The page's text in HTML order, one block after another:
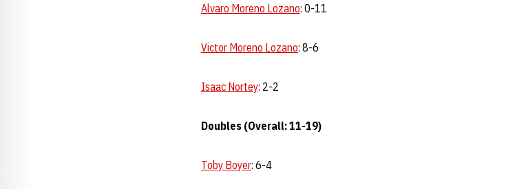
Alvaro Moreno Lozano: 0-11
Victor Moreno Lozano: 8-6
Isaac Nortey: 2-2
Doubles (Overall: 11-19)
Toby Boyer: 6-4